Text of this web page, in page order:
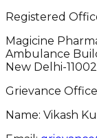
Registered
Magicine
Ambulance
New Delhi-
Grievance
Name: Vikash